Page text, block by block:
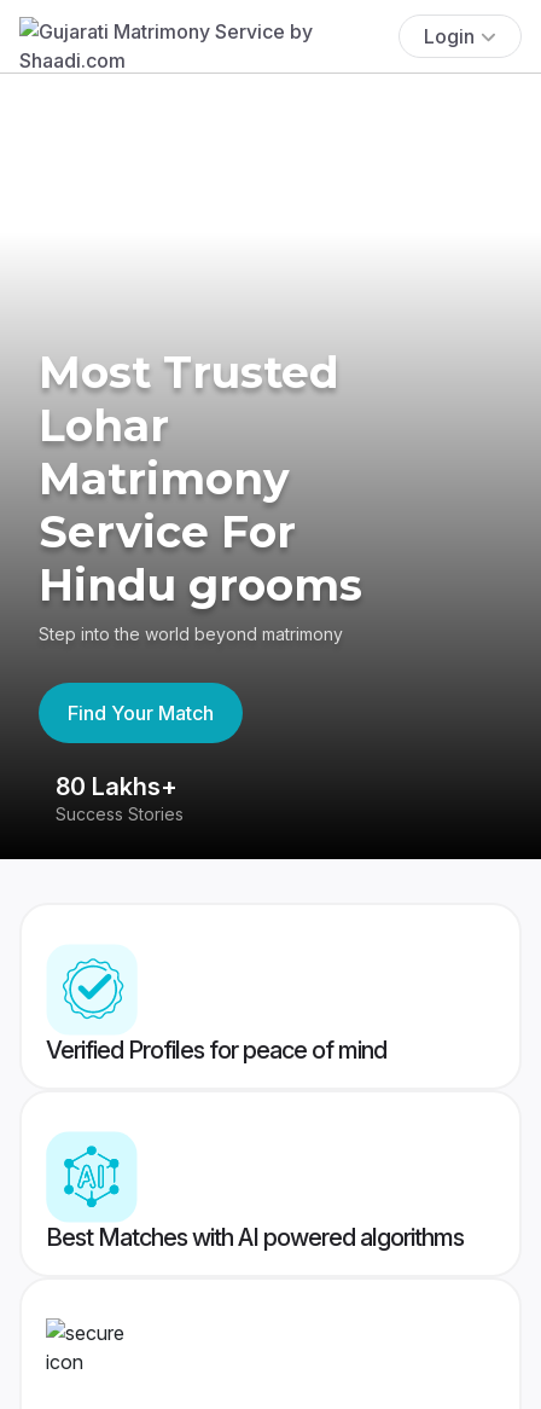
Login
Most Trusted
Lohar
Matrimony
Service For
Hindu grooms
Step into the world beyond matrimony
Find Your Match
80 Lakhs+
Success Stories
Verified Profiles for peace of mind
Best Matches with AI powered algorithms